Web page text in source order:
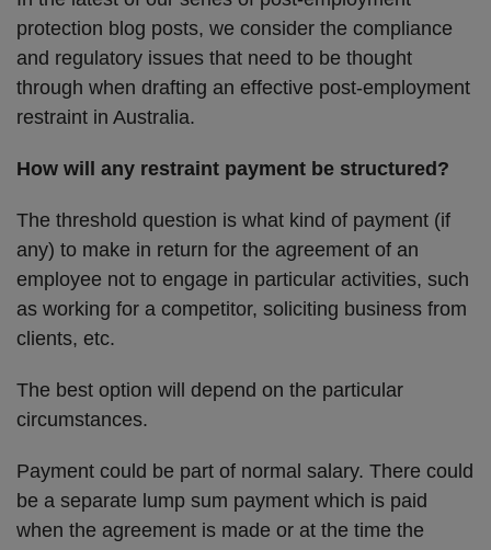
protection blog posts, we consider the compliance
and regulatory issues that need to be thought
through when drafting an effective post-employment
restraint in Australia.
How will any restraint payment be structured?
The threshold question is what kind of payment (if
any) to make in return for the agreement of an
employee not to engage in particular activities, such
as working for a competitor, soliciting business from
clients, etc.
The best option will depend on the particular
circumstances.
Payment could be part of normal salary. There could
be a separate lump sum payment which is paid
when the agreement is made or at the time the